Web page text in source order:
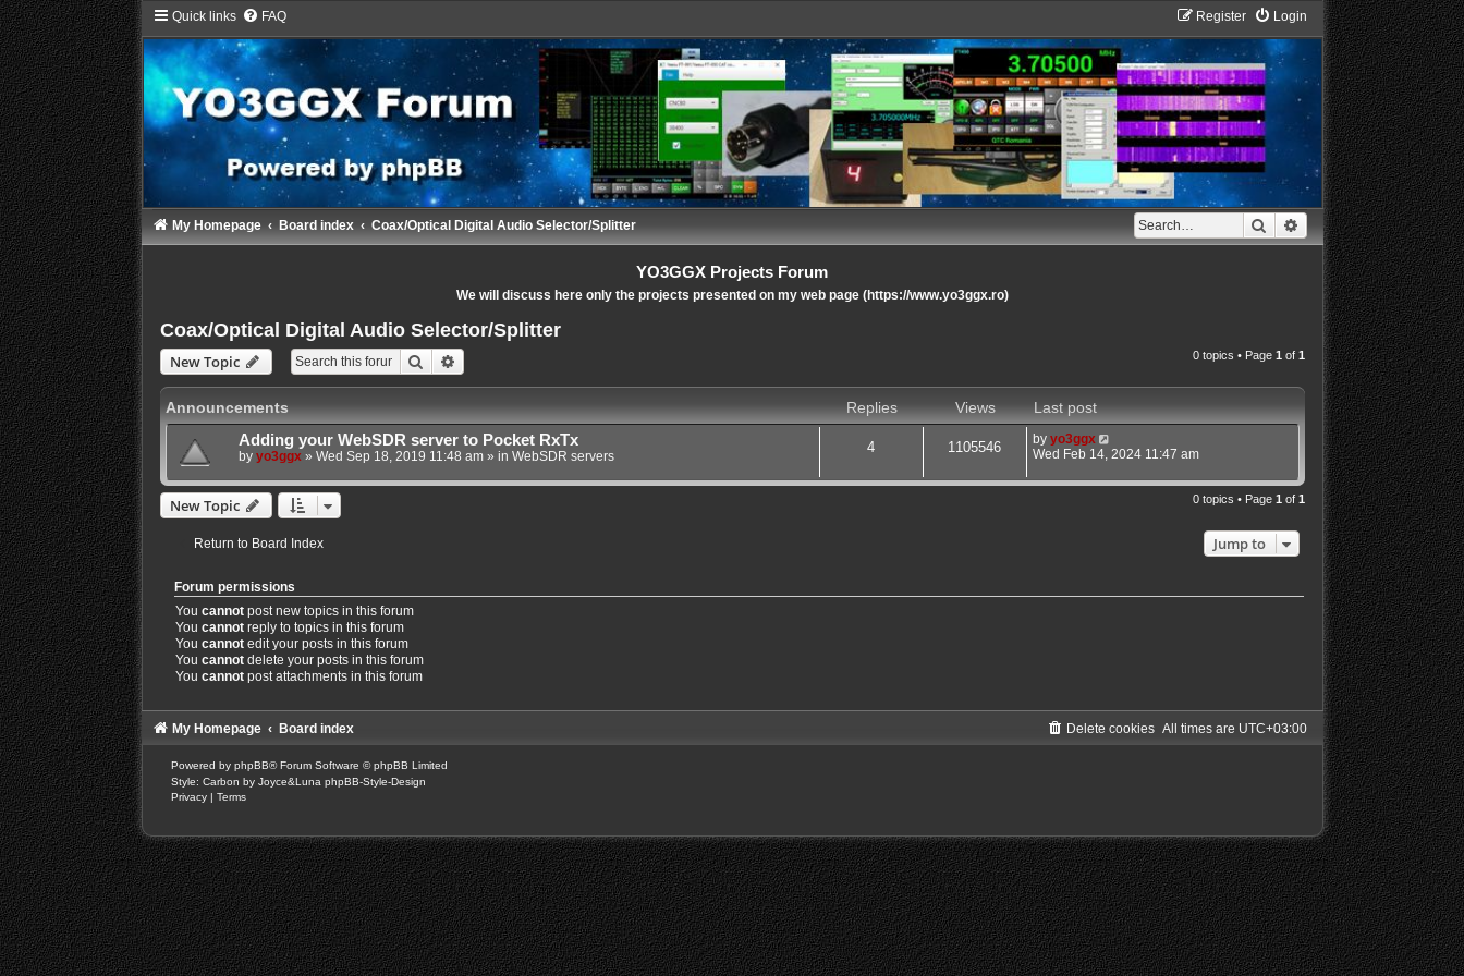
Quick links FAQ Login
Register
Search Advanced search
My Homepage Board index Coax/Optical Digital Audio Selector/Splitter
YO3GGX Projects Forum
We will discuss here only the projects presented on my web page (https://www.yo3ggx.ro)
Coax/Optical Digital Audio Selector/Splitter
New Topic Search 0 topics • Page 1 of 1
Announcements Replies Views
Last post
Adding your WebSDR server to Pocket RxTx
by yo3ggx» Wed Sep 18, 2019 11:48 am» in WebSDR servers
4 1105546 by yo3ggx
Wed Feb 14, 2024 11:47 am
New Topic 0 topics • Page 1 of 1
Return to Board Index Jump to
Forum permissions
You cannotpost new topics in this forum
You cannotreply to topics in this forum
You cannotedit your posts in this forum
You cannotdelete your posts in this forum
You cannotpost attachments in this forum
My Homepage Board index All times are UTC+03:00
Delete cookies
Powered by phpBB® Forum Software © phpBB Limited
Style: Carbon by Joyce&Luna phpBB-Style-Design
Privacy
Terms